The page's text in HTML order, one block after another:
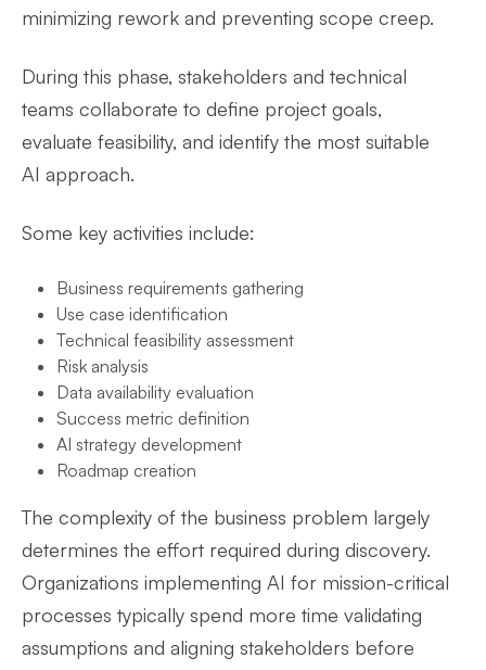
minimizing rework and preventing scope creep.
During this phase, stakeholders and technical
teams collaborate to define project goals,
evaluate feasibility, and identify the most suitable
AI approach.
Some key activities include:
Business requirements gathering
Use case identification
Technical feasibility assessment
Risk analysis
Data availability evaluation
Success metric definition
AI strategy development
Roadmap creation
The complexity of the business problem largely
determines the effort required during discovery.
Organizations implementing AI for mission-critical
processes typically spend more time validating
assumptions and aligning stakeholders before